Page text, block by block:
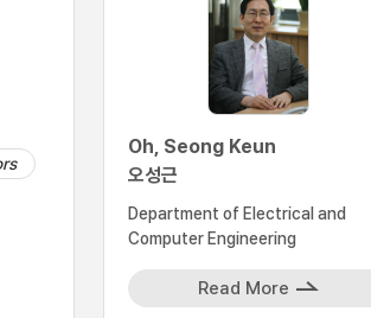
Oh, Seong Keun
오성근
Department of Electrical and
Computer Engineering
Read More